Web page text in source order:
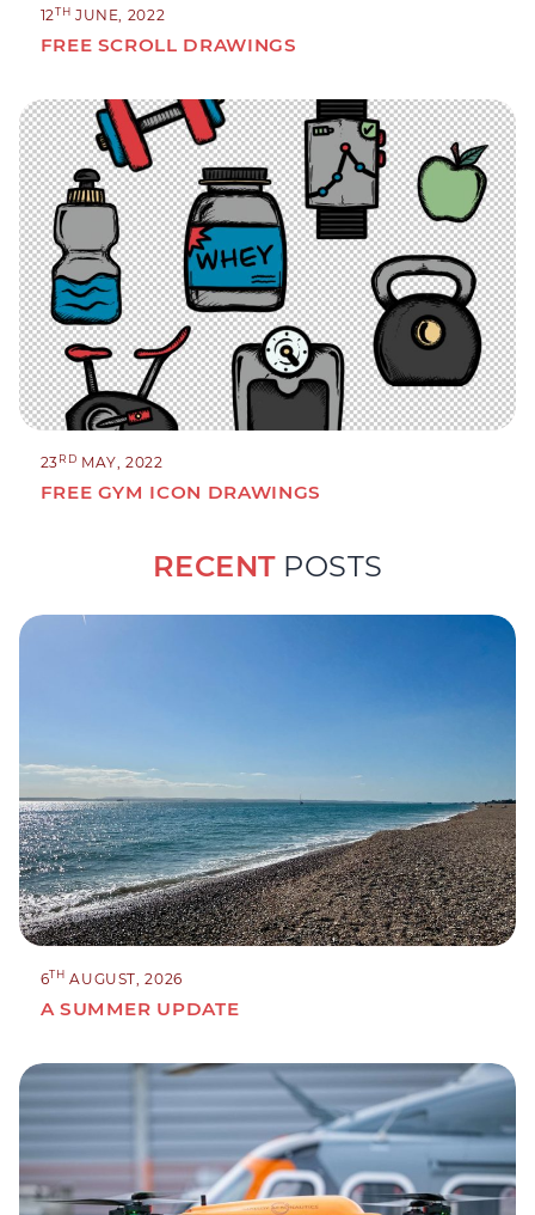
12TH JUNE, 2022
FREE SCROLL DRAWINGS
23RD MAY, 2022
FREE GYM ICON DRAWINGS
RECENTPOSTS
6TH AUGUST, 2026
A SUMMER UPDATE